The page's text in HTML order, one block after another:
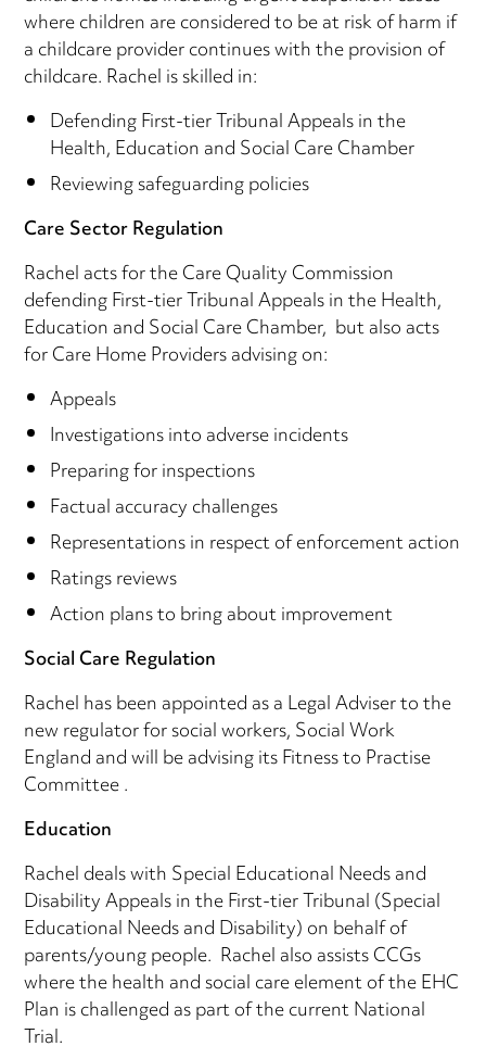
where children are considered to be at risk of harm if
a childcare provider continues with the provision of
childcare. Rachel is skilled in:
Defending First-tier Tribunal Appeals in the
Health, Education and Social Care Chamber
Reviewing safeguarding policies
Care Sector Regulation
Rachel acts for the Care Quality Commission
defending First-tier Tribunal Appeals in the Health,
Education and Social Care Chamber, but also acts
for Care Home Providers advising on:
Appeals
Investigations into adverse incidents
Preparing for inspections
Factual accuracy challenges
Representations in respect of enforcement action
Ratings reviews
Action plans to bring about improvement
Social Care Regulation
Rachel has been appointed as a Legal Adviser to the
new regulator for social workers, Social Work
England and will be advising its Fitness to Practise
Committee .
Education
Rachel deals with Special Educational Needs and
Disability Appeals in the First-tier Tribunal (Special
Educational Needs and Disability) on behalf of
parents/young people. Rachel also assists CCGs
where the health and social care element of the EHC
Plan is challenged as part of the current National
Trial.